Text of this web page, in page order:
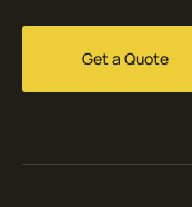
Get a Quote